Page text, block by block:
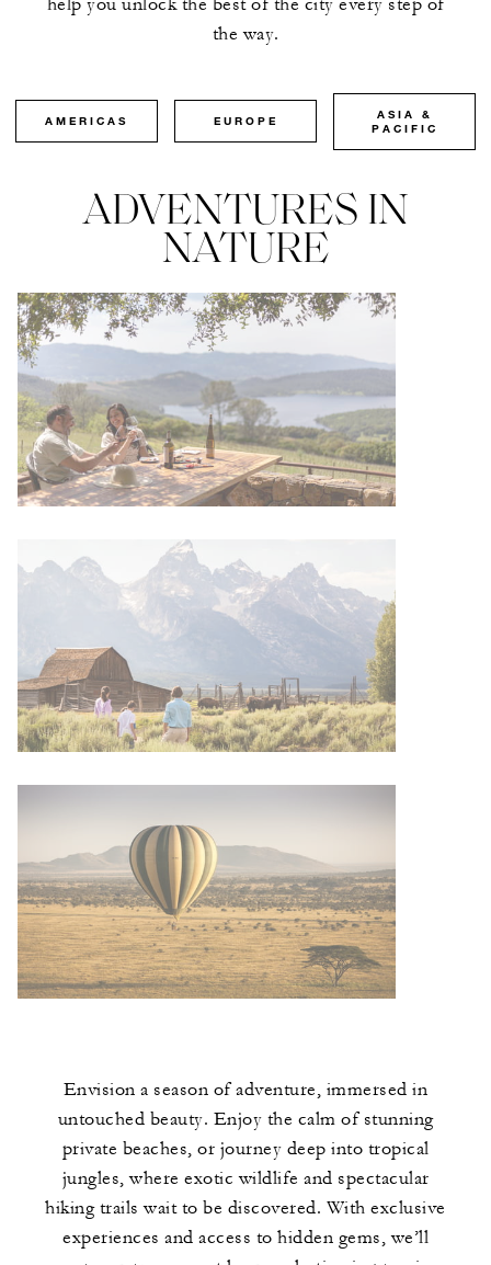
help you unlock the best of the city every step of
the way.
AMERICAS EUROPE
ASIA &
PACIFIC
ADVENTURES IN
NATURE
Envision a season of adventure, immersed in
untouched beauty. Enjoy the calm of stunning
private beaches, or journey deep into tropical
jungles, where exotic wildlife and spectacular
hiking trails wait to be discovered. With exclusive
experiences and access to hidden gems, we’ll